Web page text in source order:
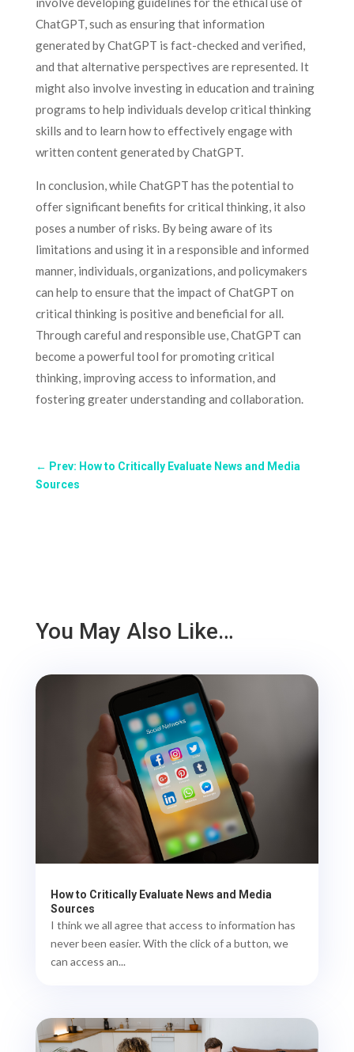
ChatGPT, such as ensuring that information
generated by ChatGPT is fact-checked and verified,
and that alternative perspectives are represented. It
might also involve investing in education and training
programs to help individuals develop critical thinking
skills and to learn how to effectively engage with
written content generated by ChatGPT.
In conclusion, while ChatGPT has the potential to
offer significant benefits for critical thinking, it also
poses a number of risks. By being aware of its
limitations and using it in a responsible and informed
manner, individuals, organizations, and policymakers
can help to ensure that the impact of ChatGPT on
critical thinking is positive and beneficial for all.
Through careful and responsible use, ChatGPT can
become a powerful tool for promoting critical
thinking, improving access to information, and
fostering greater understanding and collaboration.
← Prev: How to Critically Evaluate News and Media
Sources
You May Also Like…
How to Critically Evaluate News and Media
Sources
I think we all agree that access to information has
never been easier. With the click of a button, we
can access an...